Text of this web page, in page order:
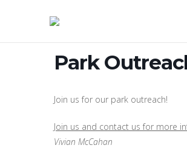
Park
Join us for our park outreach!
Join us and contact us for more
Vivian McCahan